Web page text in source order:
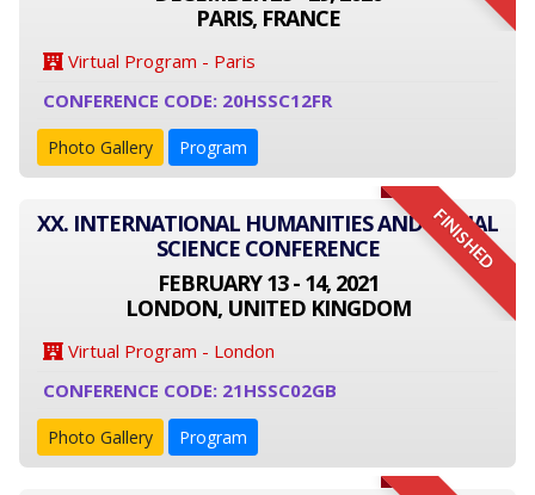
PARIS, FRANCE
Virtual Program - Paris
CONFERENCE CODE: 20HSSC12FR
Photo Gallery Program
FINISHED
XX. INTERNATIONAL HUMANITIES AND SOCIAL
SCIENCE CONFERENCE
FEBRUARY 13 - 14, 2021
LONDON, UNITED KINGDOM
Virtual Program - London
CONFERENCE CODE: 21HSSC02GB
Photo Gallery Program